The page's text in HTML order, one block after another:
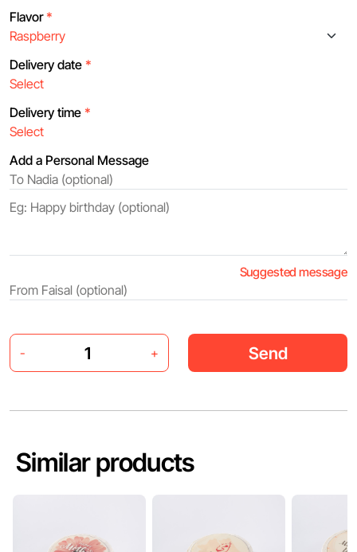
Flavor *
Delivery date *
Delivery time *
Add a Personal Message
Suggested message
- + Send
Similar products